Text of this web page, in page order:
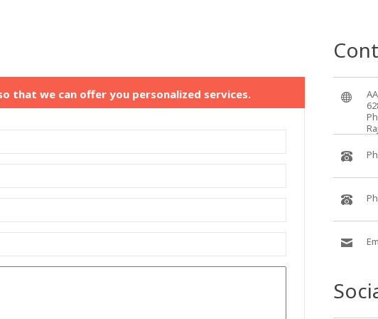
that we can offer you personalized services.